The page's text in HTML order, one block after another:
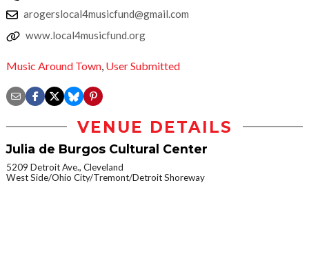
arogerslocal4musicfund@gmail.com
www.local4musicfund.org
Music Around Town User Submitted
VENUE DETAILS
Julia de Burgos Cultural Center
5209 Detroit Ave., Cleveland
West Side/Ohio City/Tremont/Detroit Shoreway